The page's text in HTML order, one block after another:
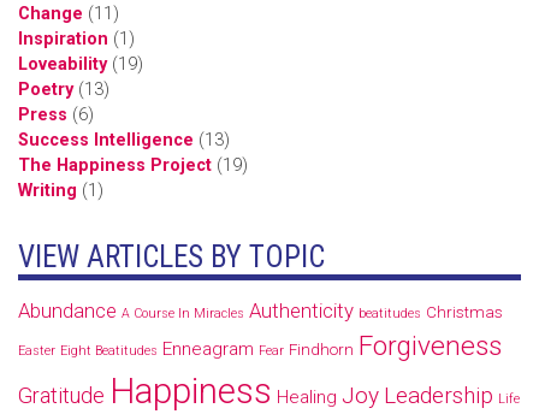
Change (11)
Inspiration (1)
Loveability(19)
Poetry(13)
Press (6)
Success Intelligence (13)
The Happiness Project (19)
Writing (1)
VIEW ARTICLES BY TOPIC
Abundance A Course In Miracles Authenticity beatitudes Christmas
Easter Eight Beatitudes Enneagram Fear Findhorn Forgiveness
Gratitude Happiness Healing Joy Leadership Life